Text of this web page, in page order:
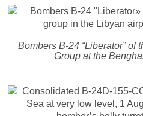
Bombers B-24 “Liberator” of
Group at the